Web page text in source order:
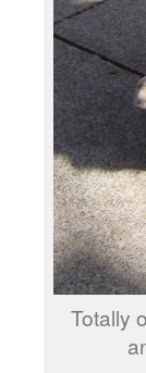
Totally